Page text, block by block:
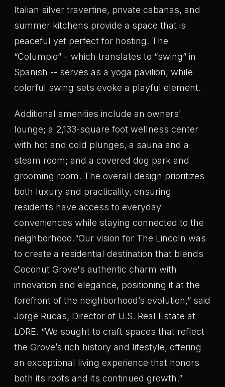
Italian silver travertine, private cabanas, and
summer kitchens provide a space that is
peaceful yet perfect for hosting. The
“Columpio” – which translates to “swing” in
Spanish -- serves as a yoga pavilion, while
colorful swing sets evoke a playful element.
Additional amenities include an owners’
lounge; a 2,133-square foot wellness center
with hot and cold plunges, a sauna and a
steam room; and a covered dog park and
grooming room. The overall design prioritizes
both luxury and practicality, ensuring
residents have access to everyday
conveniences while staying connected to the
neighborhood.“Our vision for The Lincoln was
to create a residential destination that blends
Coconut Grove's authentic charm with
innovation and elegance, positioning it at the
forefront of the neighborhood’s evolution,” said
Jorge Rucas, Director of U.S. Real Estate at
LORE. “We sought to craft spaces that reflect
the Grove’s rich history and lifestyle, offering
an exceptional living experience that honors
both its roots and its continued growth.”